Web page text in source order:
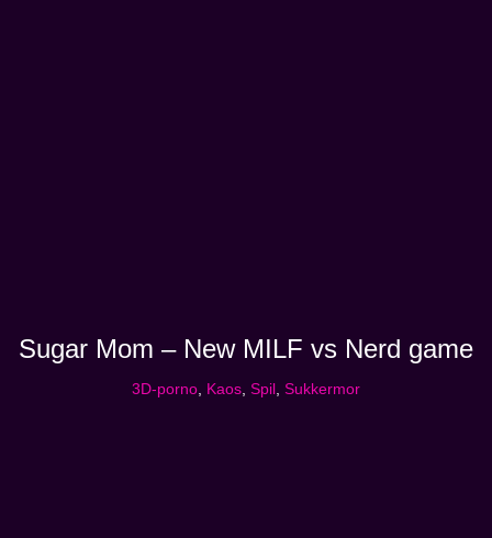
Sugar Mom – New MILF vs Nerd game
3D-porno Kaos Spil Sukkermor